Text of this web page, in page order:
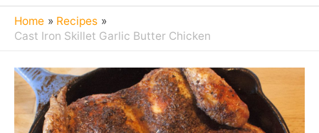
Home
Recipes
Cast Iron Skillet Garlic Butter Chicken